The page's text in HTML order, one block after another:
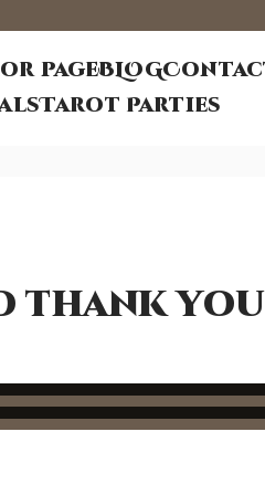
Tarot
~ Tarot Life Coach
pageBLOG
Tarot Parties
thank